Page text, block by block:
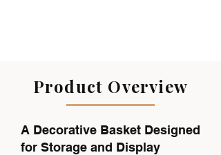
Product Overview
A Decorative Basket Designed
for Storage and Display